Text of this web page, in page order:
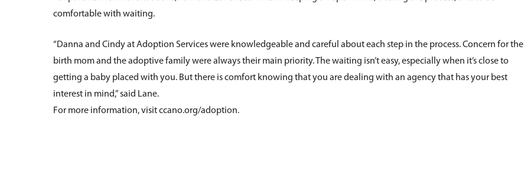
comfortable with waiting.
“Danna and Cindy at Adoption Services were knowledgeable and careful about each step in the process. Concern for the
birth mom and the adoptive family were always their main priority. The waiting isn’t easy, especially when it’s close to
getting a baby placed with you. But there is comfort knowing that you are dealing with an agency that has your best
interest in mind,” said Lane.
For more information, visit ccano.org/adoption.